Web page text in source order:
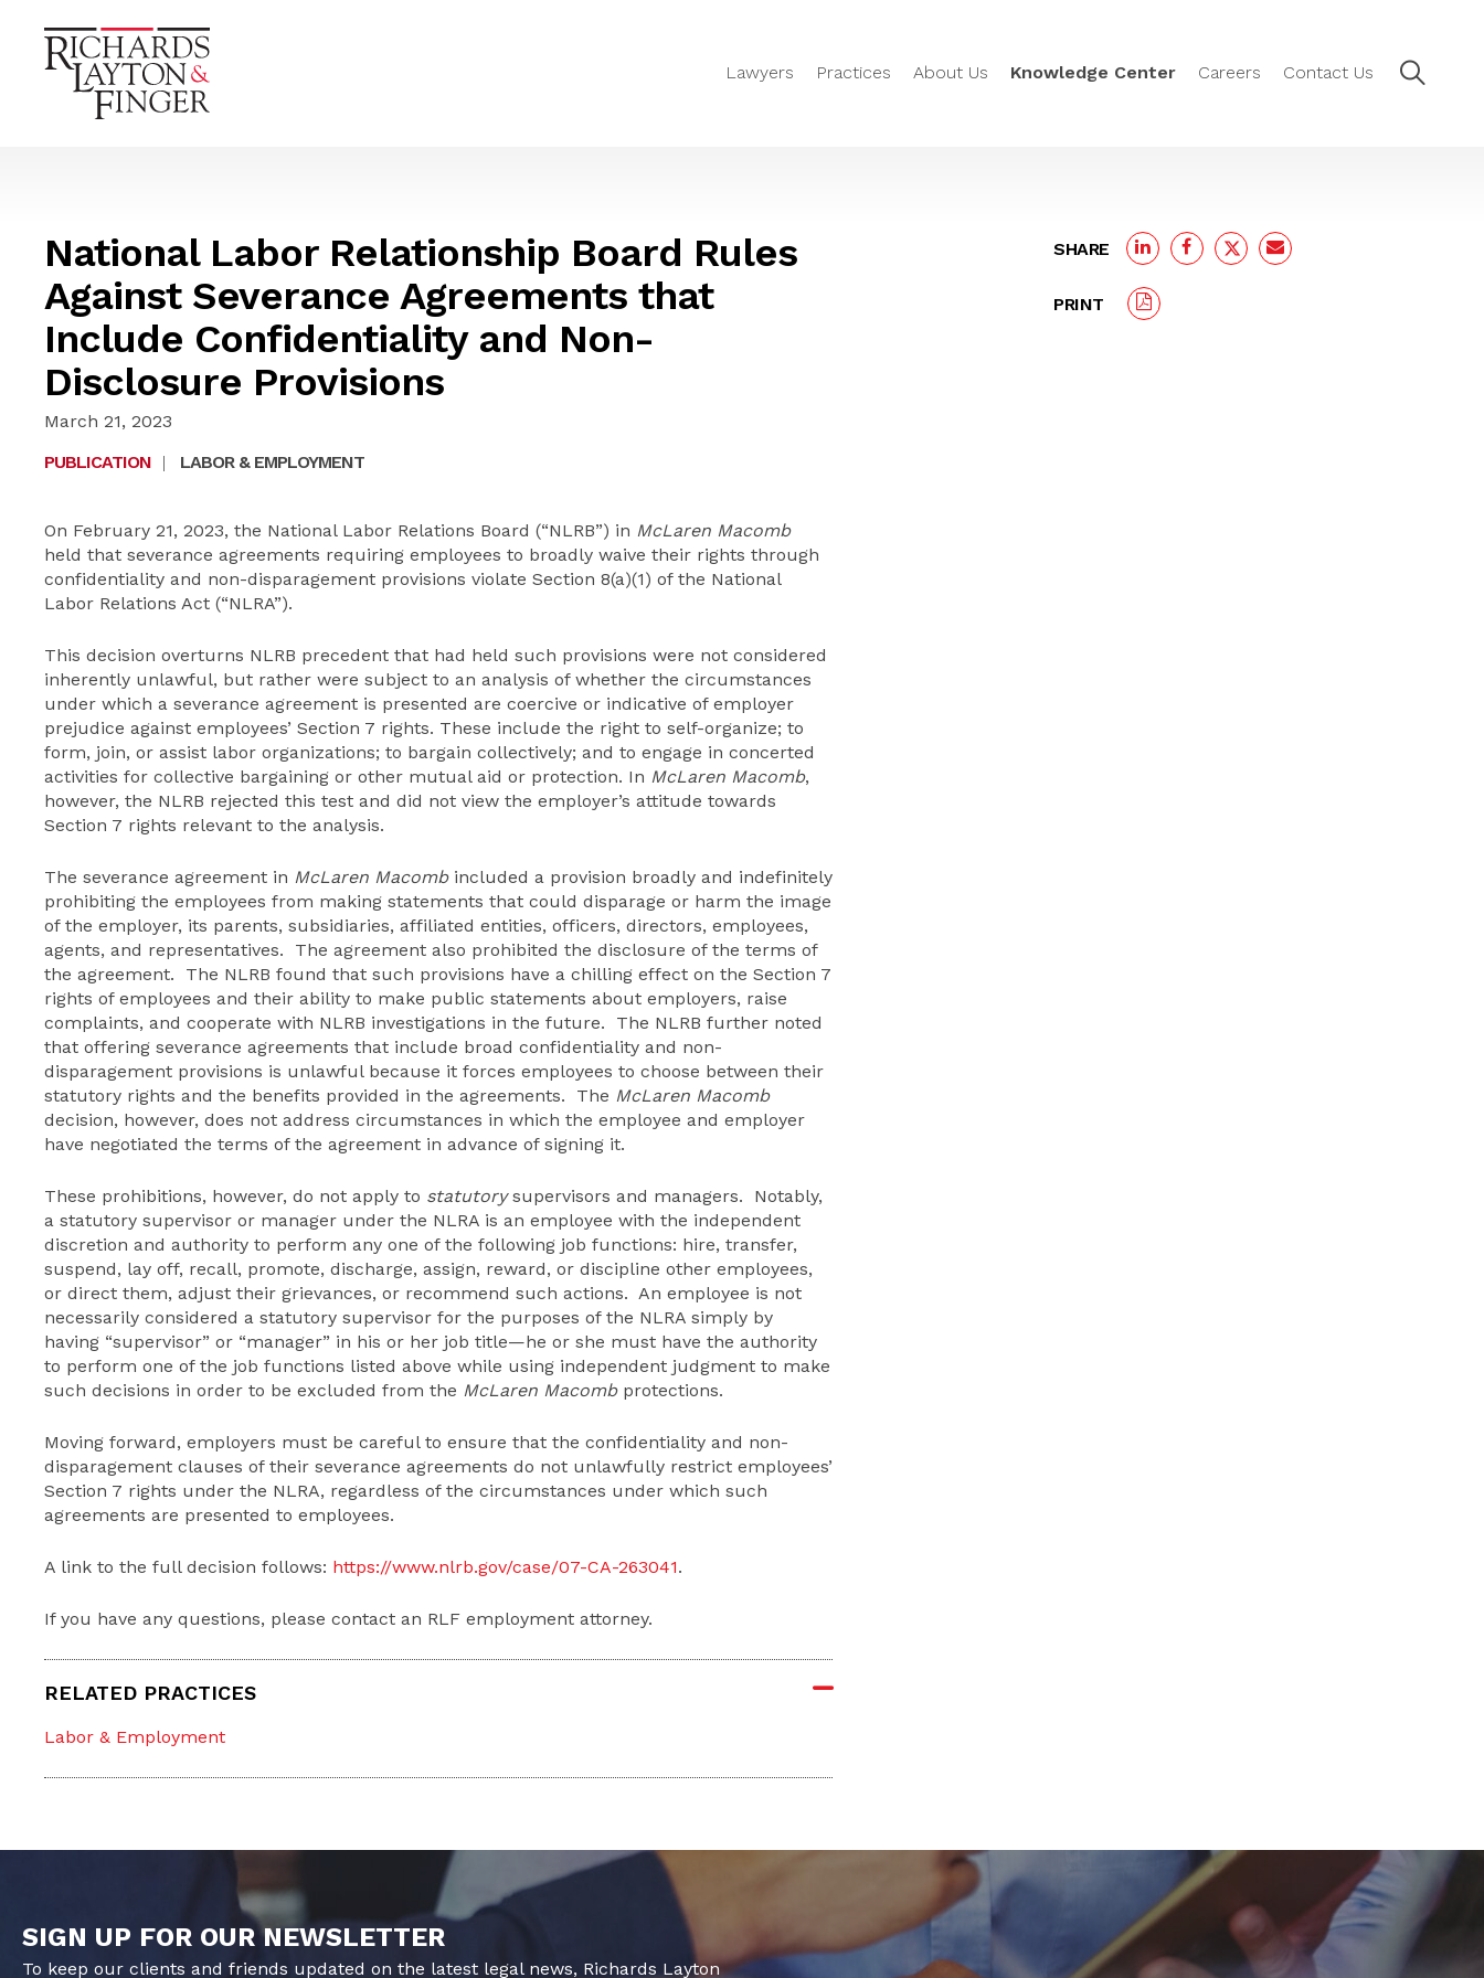
Lawyers Practices About Us Knowledge Center Careers Contact Us
National Labor Relationship Board Rules
Against Severance Agreements that
Include Confidentiality and Non-
Disclosure Provisions
March 21, 2023
PUBLICATION | LABOR & EMPLOYMENT
On February 21, 2023, the National Labor Relations Board (“NLRB”) in McLaren Macomb
held that severance agreements requiring employees to broadly waive their rights through
confidentiality and non-disparagement provisions violate Section 8(a)(1) of the National
Labor Relations Act (“NLRA”).
This decision overturns NLRB precedent that had held such provisions were not considered
inherently unlawful, but rather were subject to an analysis of whether the circumstances
under which a severance agreement is presented are coercive or indicative of employer
prejudice against employees’ Section 7 rights. These include the right to self-organize; to
form, join, or assist labor organizations; to bargain collectively; and to engage in concerted
activities for collective bargaining or other mutual aid or protection. In McLaren Macomb,
however, the NLRB rejected this test and did not view the employer’s attitude towards
Section 7 rights relevant to the analysis.
The severance agreement in McLaren Macombincluded a provision broadly and indefinitely
prohibiting the employees from making statements that could disparage or harm the image
of the employer, its parents, subsidiaries, affiliated entities, officers, directors, employees,
agents, and representatives. The agreement also prohibited the disclosure of the terms of
the agreement. The NLRB found that such provisions have a chilling effect on the Section 7
rights of employees and their ability to make public statements about employers, raise
complaints, and cooperate with NLRB investigations in the future. The NLRB further noted
that offering severance agreements that include broad confidentiality and non-
disparagement provisions is unlawful because it forces employees to choose between their
statutory rights and the benefits provided in the agreements. The McLaren Macomb
decision, however, does not address circumstances in which the employee and employer
have negotiated the terms of the agreement in advance of signing it.
These prohibitions, however, do not apply to statutorysupervisors and managers. Notably,
a statutory supervisor or manager under the NLRA is an employee with the independent
discretion and authority to perform any one of the following job functions: hire, transfer,
suspend, lay off, recall, promote, discharge, assign, reward, or discipline other employees,
or direct them, adjust their grievances, or recommend such actions. An employee is not
necessarily considered a statutory supervisor for the purposes of the NLRA simply by
having “supervisor” or “manager” in his or her job title—he or she must have the authority
to perform one of the job functions listed above while using independent judgment to make
such decisions in order to be excluded from the McLaren Macombprotections.
Moving forward, employers must be careful to ensure that the confidentiality and non-
disparagement clauses of their severance agreements do not unlawfully restrict employees’
Section 7 rights under the NLRA, regardless of the circumstances under which such
agreements are presented to employees.
A link to the full decision follows: https://www.nlrb.gov/case/07-CA-263041.
If you have any questions, please contact an RLF employment attorney.
RELATED PRACTICES
Labor & Employment
SHARE
PRINT
SIGN UP FOR OUR NEWSLETTER
To keep our clients and friends updated on the latest legal news, Richards Layton